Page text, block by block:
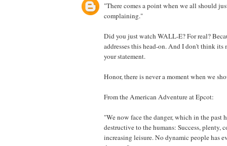
"There comes a point when we all should
complaining."
Did you just watch WALL-E? For real?
addresses this head-on. And I don't think its
your statement.
Honor, there is never a moment when we
From the American Adventure at Epcot:
"We now face the danger, which in the past
destructive to the humans: Success, plenty,
increasing leisure. No dynamic people has